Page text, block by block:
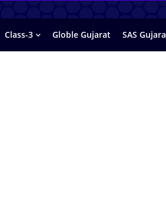
Class-3 Globle Gujarat SAS